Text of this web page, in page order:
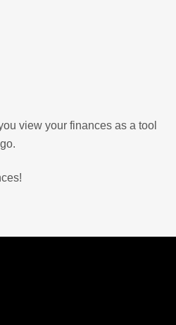
view your finances as a tool